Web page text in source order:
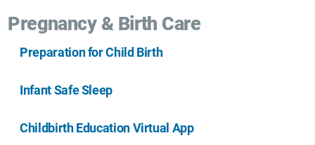
Pregnancy & Birth Care
Preparation for Child Birth
Infant Safe Sleep
Childbirth Education Virtual App